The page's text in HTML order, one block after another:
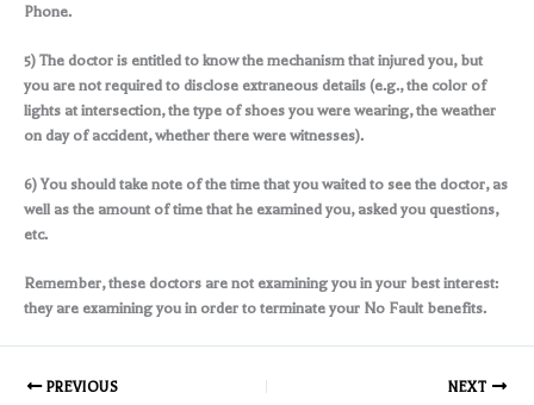
Phone.
5) The doctor is entitled to know the mechanism that injured you, but
you are not required to disclose extraneous details (e.g., the color of
lights at intersection, the type of shoes you were wearing, the weather
on day of accident, whether there were witnesses).
6) You should take note of the time that you waited to see the doctor, as
well as the amount of time that he examined you, asked you questions,
etc.
Remember, these doctors are not examining you in your best interest:
they are examining you in order to terminate your No Fault benefits.
PREVIOUS NEXT